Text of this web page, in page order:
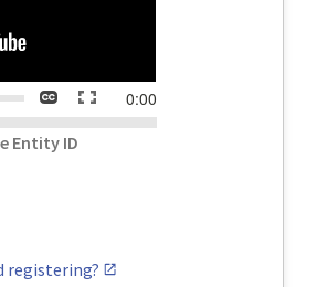
Closed
captions
Toggle
full
screen
time
0:00
Entity ID
registering?